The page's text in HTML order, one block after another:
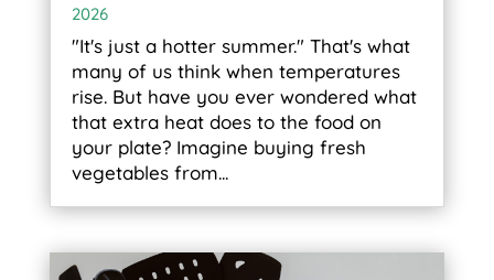
2026
"It's just a hotter summer." That's what
many of us think when temperatures
rise. But have you ever wondered what
that extra heat does to the food on
your plate? Imagine buying fresh
vegetables from...